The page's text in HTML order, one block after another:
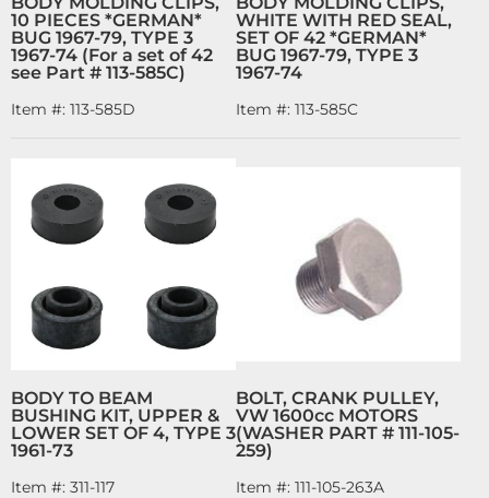
10 PIECES *GERMAN*
BUG 1967-79, TYPE 3
1967-74 (For a set of 42
see Part # 113-585C)
Item #: 113-585D
WHITE WITH RED SEAL,
SET OF 42 *GERMAN*
BUG 1967-79, TYPE 3
1967-74
Item #: 113-585C
BODY TO BEAM
BUSHING KIT, UPPER &
LOWER SET OF 4, TYPE 3
1961-73
Item #: 311-117
BOLT, CRANK PULLEY,
VW 1600cc MOTORS
(WASHER PART # 111-105-
259)
Item #: 111-105-263A